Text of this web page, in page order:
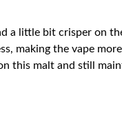
little bit crisper on
making the vape
this malt and still